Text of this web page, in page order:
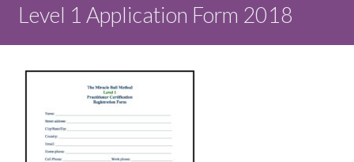
Level 1 Application Form 2018